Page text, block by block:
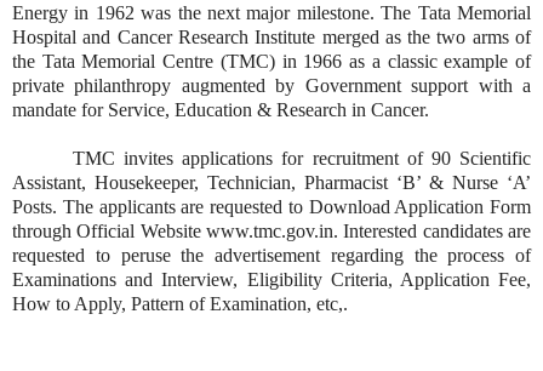
Energy in 1962 was the next major milestone. The Tata Memorial
Hospital and Cancer Research Institute merged as the two arms of
the Tata Memorial Centre (TMC) in 1966 as a classic example of
private philanthropy augmented by Government support with a
mandate for Service, Education & Research in Cancer.
TMC invites applications for recruitment of 90 Scientific
Assistant, Housekeeper, Technician, Pharmacist ‘B’ & Nurse ‘A’
Posts. The applicants are requested to Download Application Form
through Official Website www.tmc.gov.in. Interested candidates are
requested to peruse the advertisement regarding the process of
Examinations and Interview, Eligibility Criteria, Application Fee,
How to Apply, Pattern of Examination, etc,.